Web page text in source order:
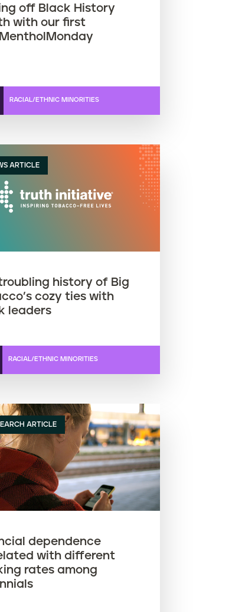
off Black History
with our first
RACIAL/ETHNIC MINORITIES
ARTICLE
history of Big
cozy ties with
leaders
RACIAL/ETHNIC MINORITIES
ARTICLE
dependence
with different
rates among